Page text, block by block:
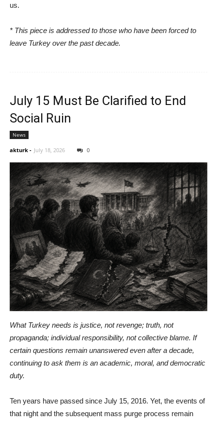
us.
* This piece is addressed to those who have been forced to
leave Turkey over the past decade.
July 15 Must Be Clarified to End
Social Ruin
News
akturk - July 18, 2026 0
What Turkey needs is justice, not revenge; truth, not
propaganda; individual responsibility, not collective blame. If
certain questions remain unanswered even after a decade,
continuing to ask them is an academic, moral, and democratic
duty.
Ten years have passed since July 15, 2016. Yet, the events of
that night and the subsequent mass purge process remain